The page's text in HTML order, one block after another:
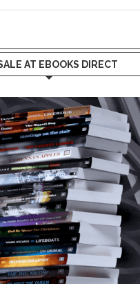
AT EBOOKS DIRECT